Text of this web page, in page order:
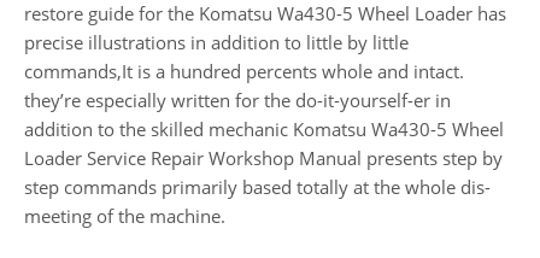
restore guide for the Komatsu Wa430-5 Wheel Loader has
precise illustrations in addition to little by little
commands,It is a hundred percents whole and intact.
they’re especially written for the do-it-yourself-er in
addition to the skilled mechanic Komatsu Wa430-5 Wheel
Loader Service Repair Workshop Manual presents step by
step commands primarily based totally at the whole dis-
meeting of the machine.